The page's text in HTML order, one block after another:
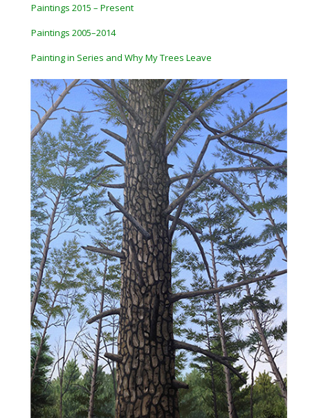
Paintings 2015 – Present
Paintings 2005–2014
Painting in Series and Why My Trees Leave